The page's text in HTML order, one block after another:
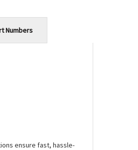
ensure fast, hassle-
Numbers